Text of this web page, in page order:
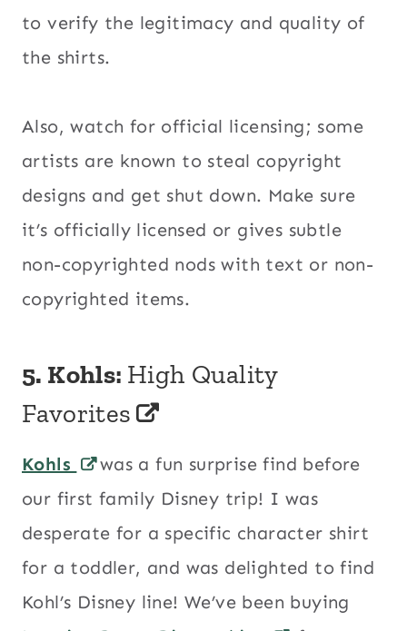
to verify the legitimacy and quality of
the shirts.
Also, watch for official licensing; some
artists are known to steal copyright
designs and get shut down. Make sure
it’s officially licensed or gives subtle
non-copyrighted nods with text or non-
copyrighted items.
5. Kohls: High Quality
Favorites
Kohls
was a fun surprise find before
our first family Disney trip! I was
desperate for a specific character shirt
for a toddler, and was delighted to find
Kohl’s Disney line! We’ve been buying